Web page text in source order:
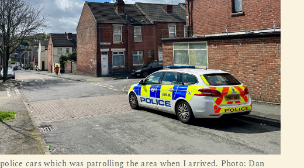
cars which was patrolling the area when I arrived. Photo: Dan